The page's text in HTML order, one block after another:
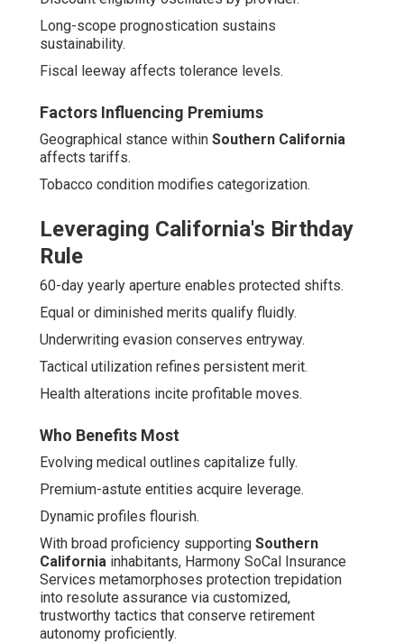
Long-scope prognostication sustains
sustainability.
Fiscal leeway affects tolerance levels.
Factors Influencing Premiums
Geographical stance within Southern California
affects tariffs.
Tobacco condition modifies categorization.
Leveraging California's Birthday
Rule
60-day yearly aperture enables protected shifts.
Equal or diminished merits qualify fluidly.
Underwriting evasion conserves entryway.
Tactical utilization refines persistent merit.
Health alterations incite profitable moves.
Who Benefits Most
Evolving medical outlines capitalize fully.
Premium-astute entities acquire leverage.
Dynamic profiles flourish.
With broad proficiency supporting Southern
California inhabitants, Harmony SoCal Insurance
Services metamorphoses protection trepidation
into resolute assurance via customized,
trustworthy tactics that conserve retirement
autonomy proficiently.